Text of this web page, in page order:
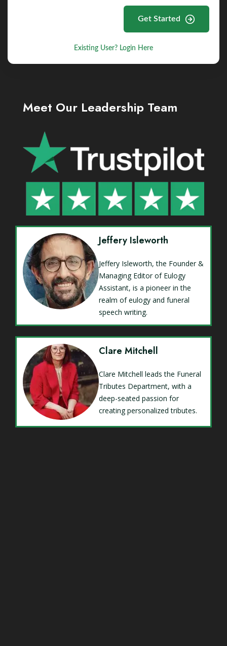
Get Started
Existing User? Login Here
Meet Our Leadership Team
Jeffery Isleworth
Jeffery Isleworth, the Founder &
Managing Editor of Eulogy
Assistant, is a pioneer in the
realm of eulogy and funeral
speech writing.
Clare Mitchell
Clare Mitchell leads the Funeral
Tributes Department, with a
deep-seated passion for
creating personalized tributes.